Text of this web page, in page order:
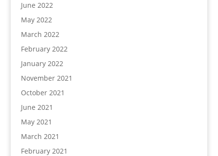
June 2022
May 2022
March 2022
February 2022
January 2022
November 2021
October 2021
June 2021
May 2021
March 2021
February 2021